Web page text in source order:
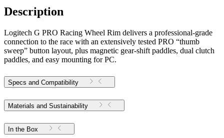
Description
Logitech G PRO Racing Wheel Rim delivers a professional-grade
connection to the race with an extensively tested PRO “thumb
sweep” button layout, plus magnetic gear-shift paddles, dual clutch
paddles, and easy mounting for PC.
Specs and Compatibility
Materials and Sustainability
In the Box